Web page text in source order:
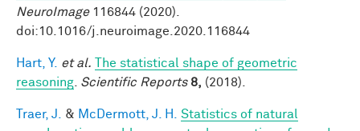
NeuroImage116844 (2020).
doi:10.1016/j.neuroimage.2020.116844
Hart, Y. et al.
The statistical shape of geometric
reasoning Scientific Reports 8, (2018).
Traer, J. & McDermott, J. H.
Statistics of natural